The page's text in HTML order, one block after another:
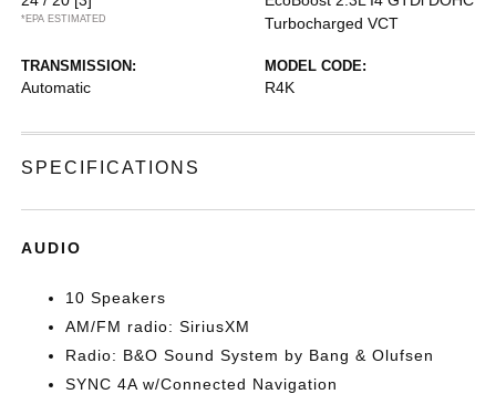
*EPA ESTIMATED
Turbocharged VCT
TRANSMISSION:
Automatic
MODEL CODE:
R4K
SPECIFICATIONS
AUDIO
10 Speakers
AM/FM radio: SiriusXM
Radio: B&O Sound System by Bang & Olufsen
SYNC 4A w/Connected Navigation